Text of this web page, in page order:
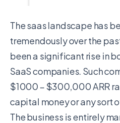
The saas landscape has
tremendously over the
been a significant rise in
SaaS companies. Such
$1000 – $300,000 ARR
capital money or any sort
The business is entirely